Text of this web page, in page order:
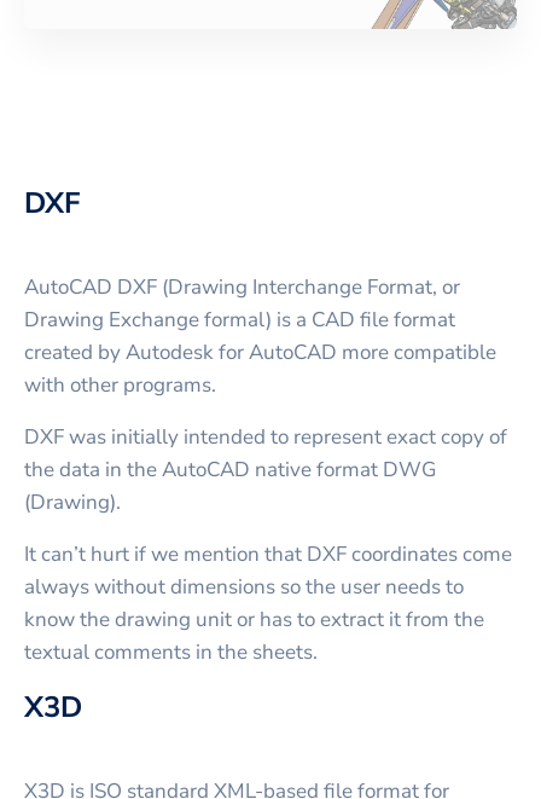
DXF
AutoCAD DXF (Drawing Interchange Format, or
Drawing Exchange formal) is a CAD file format
created by Autodesk for AutoCAD more compatible
with other programs.
DXF was initially intended to represent exact copy of
the data in the AutoCAD native format DWG
(Drawing).
It can’t hurt if we mention that DXF coordinates come
always without dimensions so the user needs to
know the drawing unit or has to extract it from the
textual comments in the sheets.
X3D
X3D is ISO standard XML-based file format for